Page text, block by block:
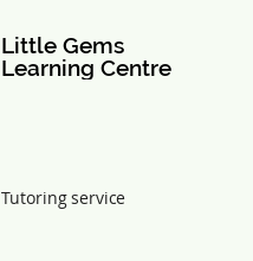
Tutoring service
Little Gems
Learning Centre